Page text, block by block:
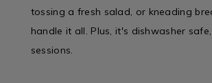
tossing a fresh salad, or kneading
handle it all. Plus, it's dishwasher
sessions.